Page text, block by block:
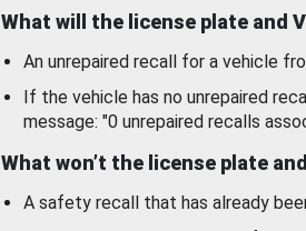
What will the license plate and
An unrepaired recall for a vehicle
If the vehicle has no unrepaired
message: "0 unrepaired recalls
What won’t the license plate
A safety recall that has already